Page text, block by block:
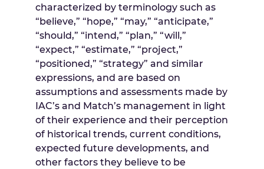
characterized by terminology such as
“believe,” “hope,” “may,” “anticipate,”
“should,” “intend,” “plan,” “will,”
“expect,” “estimate,” “project,”
“positioned,” “strategy” and similar
expressions, and are based on
assumptions and assessments made by
IAC’s and Match’s management in light
of their experience and their perception
of historical trends, current conditions,
expected future developments, and
other factors they believe to be